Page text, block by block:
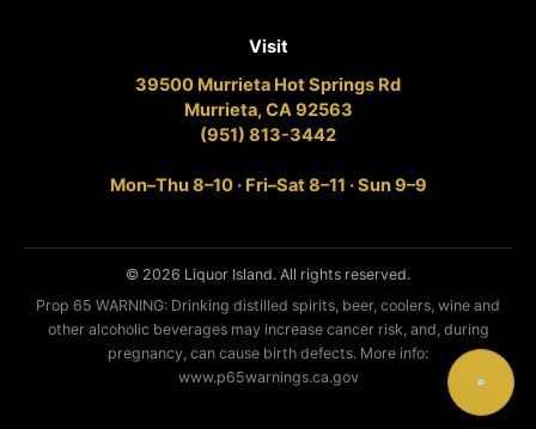
Visit
39500 Murrieta Hot Springs Rd
Murrieta, CA 92563
(951) 813-3442
Mon–Thu 8–10 · Fri–Sat 8–11 · Sun 9–9
© 2026 Liquor Island. All rights reserved.
Prop 65 WARNING: Drinking distilled spirits, beer, coolers, wine and
other alcoholic beverages may increase cancer risk, and, during
pregnancy, can cause birth defects. More info:
www.p65warnings.ca.gov